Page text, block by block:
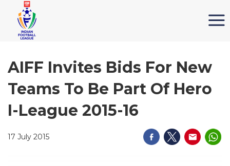
AIFF Invites Bids For New
Teams To Be Part Of Hero
I-League 2015-16
17 July 2015